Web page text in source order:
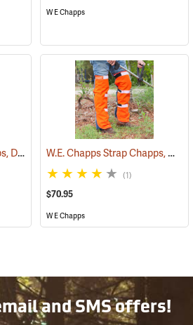
W E Chapps
W.E. Chapps Strap Chapps, Dark Green (23443) W.E. Chapps Strap Chapps, Orange
(1)
$70.95
W E Chapps
and SMS offers!